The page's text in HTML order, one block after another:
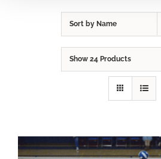
Sort by Name
Show 24 Products